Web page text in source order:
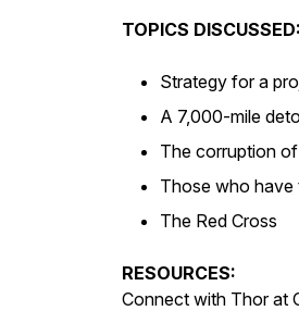
TOPICS DISCUSSED:
Strategy for a
A 7,000-mile
The corruption
Those who have
The Red Cross
RESOURCES:
Connect with Thor at